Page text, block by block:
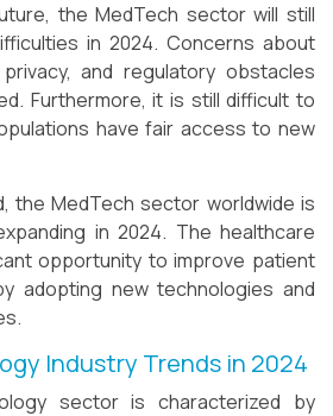
the MedTech sector will still
in 2024. Concerns about
and regulatory obstacles
Furthermore, it is still difficult to
have fair access to new
the MedTech sector worldwide is
in 2024. The healthcare
opportunity to improve patient
adopting new technologies and
Industry Trends in 2024
sector is characterized by